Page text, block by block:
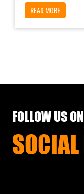
READ MORE
FOLLOW US ON